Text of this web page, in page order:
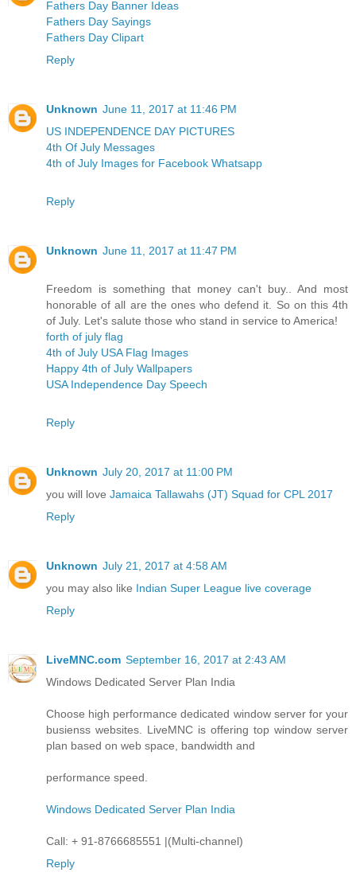
Fathers Day Banner Ideas
Fathers Day Sayings
Fathers Day Clipart
Reply
Unknown June 11, 2017 at 11:46 PM
US INDEPENDENCE DAY PICTURES
4th Of July Messages
4th of July Images for Facebook Whatsapp
Reply
Unknown June 11, 2017 at 11:47 PM
Freedom is something that money can't buy.. And most
honorable of all are the ones who defend it. So on this 4th
of July. Let's salute those who stand in service to America!
forth of july flag
4th of July USA Flag Images
Happy 4th of July Wallpapers
USA Independence Day Speech
Reply
Unknown July 20, 2017 at 11:00 PM
you will love Jamaica Tallawahs (JT) Squad for CPL 2017
Reply
Unknown July 21, 2017 at 4:58 AM
you may also like Indian Super League live coverage
Reply
LiveMNC.com September 16, 2017 at 2:43 AM
Windows Dedicated Server Plan India
Choose high performance dedicated window server for your
busienss websites. LiveMNC is offering top window server
plan based on web space, bandwidth and
performance speed.
Windows Dedicated Server Plan India
Call: + 91-8766685551 |(Multi-channel)
Reply